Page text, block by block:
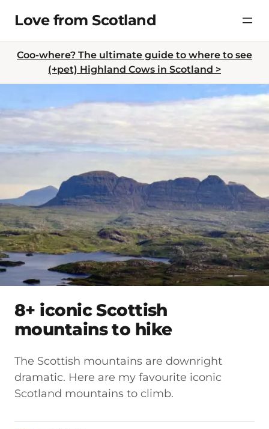
content
Love from Scotland
Coo-where? The ultimate guide to where to see
(+pet) Highland Cows in Scotland >
8+ iconic Scottish
mountains to hike
The Scottish mountains are downright
dramatic. Here are my favourite iconic
Scotland mountains to climb.